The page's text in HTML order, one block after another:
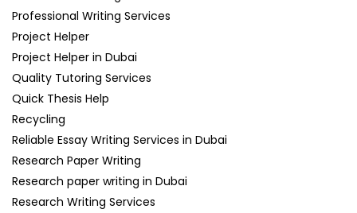
Professional Writing Services
Project Helper
Project Helper in Dubai
Quality Tutoring Services
Quick Thesis Help
Recycling
Reliable Essay Writing Services in Dubai
Research Paper Writing
Research paper writing in Dubai
Research Writing Services